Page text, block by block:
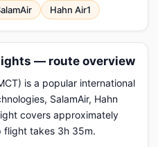
Hahn Air1
— route overview
is a popular international
SalamAir, Hahn
covers approximately
flight takes 3h 35m.